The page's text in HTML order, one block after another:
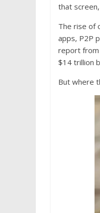
that
The rise of
apps, P2P
report from
$14 trillion
But where